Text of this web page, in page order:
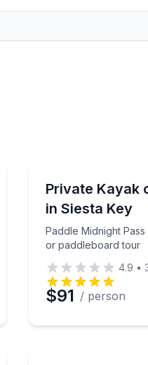
Park
Private Kayak
in Siesta Key
Paddle Midnight
or paddleboard tour
Paddle Midnight
4.9 •
$91 / person